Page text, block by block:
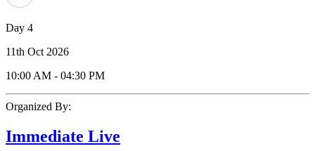
Day 4
11th Oct 2026
10:00 AM - 04:30 PM
Organized By:
Immediate Live